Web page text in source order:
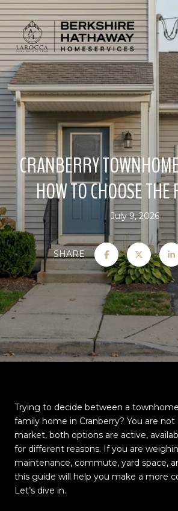
CRANBERRY
HOW TO CHOOSE THE
July 9, 2026
SHARE
Trying to decide between a
family home in Cranberry? You are not
market, both options are active,
for different reasons. If you are
maintenance, commute, yard space,
this guide will help you make a more
Let’s dive in.